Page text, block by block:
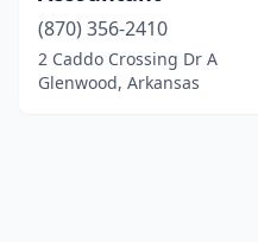
(870) 356-2410
2 Caddo Crossing Dr A
Glenwood, Arkansas